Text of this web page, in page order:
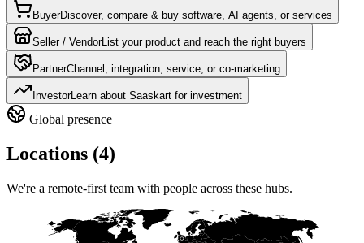
BuyerDiscover, compare & buy software, AI agents, or services
Seller / VendorList your product and reach the right buyers
PartnerChannel, integration, service, or co-marketing
InvestorLearn about Saaskart for investment
Global presence
Locations (4)
We're a remote-first team with people across these hubs.